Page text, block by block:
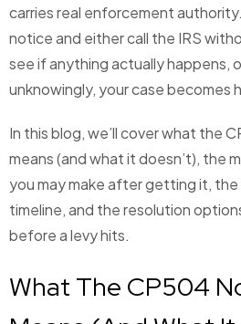
carries real enforcement
notice and either call the IRS
see if anything actually happens,
unknowingly, your case becomes
In this blog, we’ll cover what the
means (and what it doesn’t), the
you may make after getting it,
timeline, and the resolution
before a levy hits.
What The CP504